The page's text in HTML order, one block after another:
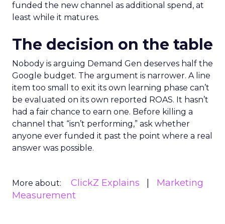
funded the new channel as additional spend, at
least while it matures.
The decision on the table
Nobody is arguing Demand Gen deserves half the
Google budget. The argument is narrower. A line
item too small to exit its own learning phase can’t
be evaluated on its own reported ROAS. It hasn’t
had a fair chance to earn one. Before killing a
channel that “isn’t performing,” ask whether
anyone ever funded it past the point where a real
answer was possible.
More about: ClickZ Explains
Marketing
Measurement